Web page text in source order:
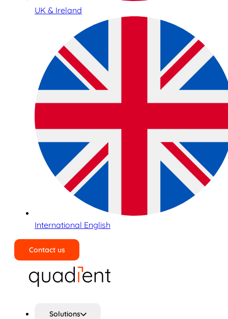
UK & Ireland
International English
Contact us
Solutions